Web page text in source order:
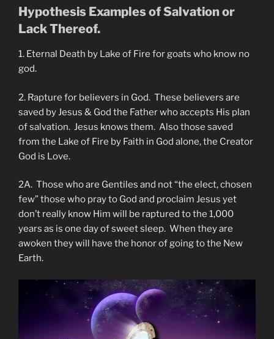
Hypothesis Examples of Salvation or
Lack Thereof.
1. Eternal Death by Lake of Fire for goats who know no
god.
2. Rapture for believers in God. These believers are
saved by Jesus & God the Father who accepts His plan
of salvation. Jesus knows them. Also those saved
from the Lake of Fire by Faith in God alone, the Creator
God is Love.
2A. Those who are Gentiles and not “the elect, chosen
few” those who pray to God and proclaim Jesus yet
don’t really know Him will be raptured to the 1,000
years as is one day of sweet sleep. When they are
awoken they will have the honor of going to the New
Earth.